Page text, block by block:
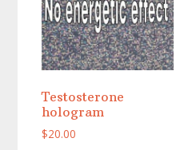
Testosterone
hologram
$20.00